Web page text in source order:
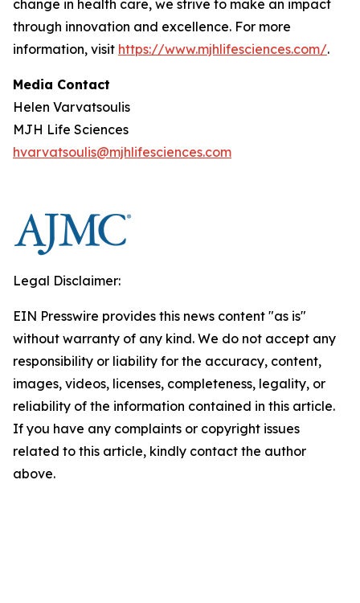
change in health care, we strive to make an impact
through innovation and excellence. For more
information, visit https://www.mjhlifesciences.com/.
Media Contact
Helen Varvatsoulis
MJH Life Sciences
hvarvatsoulis@mjhlifesciences.com
Legal Disclaimer:
EIN Presswire provides this news content "as is"
without warranty of any kind. We do not accept any
responsibility or liability for the accuracy, content,
images, videos, licenses, completeness, legality, or
reliability of the information contained in this article.
If you have any complaints or copyright issues
related to this article, kindly contact the author
above.